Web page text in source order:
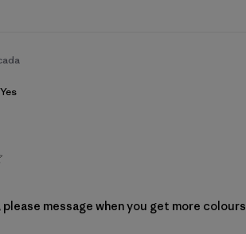
Yes
message when you get more colours